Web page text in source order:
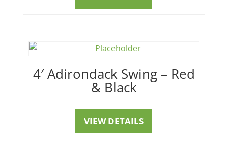
4′ Adirondack Swing – Red
& Black
VIEW DETAILS